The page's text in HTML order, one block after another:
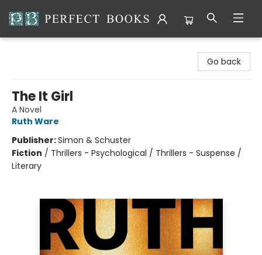
Go back
The It Girl
A Novel
Ruth Ware
Publisher:Simon & Schuster
Fiction / Thrillers - Psychological / Thrillers - Suspense /
Literary